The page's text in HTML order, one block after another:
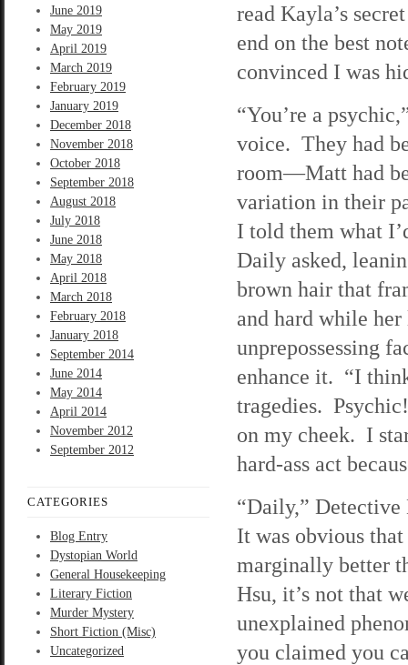
June 2019
May 2019
April 2019
March 2019
February 2019
January 2019
December 2018
November 2018
October 2018
September 2018
August 2018
July 2018
June 2018
May 2018
April 2018
March 2018
February 2018
January 2018
September 2014
June 2014
May 2014
April 2014
November 2012
September 2012
CATEGORIES
Blog Entry
Dystopian World
General Housekeeping
Literary Fiction
Murder Mystery
Short Fiction (Misc)
Uncategorized
read Kayla’s
end on the best
convinced I was
“You’re a
voice. They had
room—Matt had
variation in their
I told them what
Daily asked,
brown hair that
and hard while
unprepossessing
enhance it. “I
tragedies.
on my cheek. I
hard-ass act
“Daily,”
It was obvious
marginally better
Hsu, it’s not that
unexplained
you claimed you